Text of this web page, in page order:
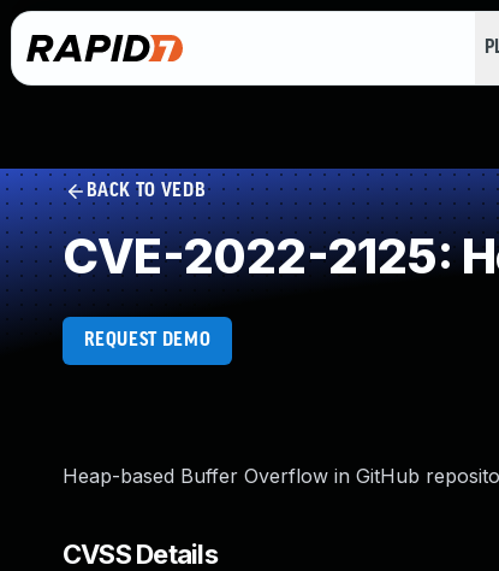
BACK TO VEDB
CVE-2022-2125:
REQUEST DEMO
Heap-based Buffer Overflow in GitHub
CVSS Details